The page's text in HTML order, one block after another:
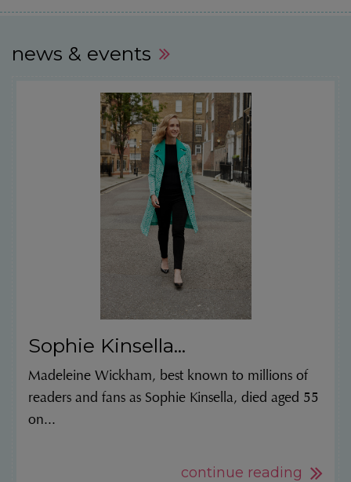
news & events
Sophie Kinsella...
Madeleine Wickham, best known to millions of
readers and fans as Sophie Kinsella, died aged 55
on...
continue reading